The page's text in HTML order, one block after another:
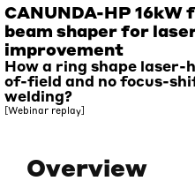
CANUNDA-HP
beam shaper for
improvement
How a ring shape
of-field and no focus-
welding?
[Webinar replay]
Overview